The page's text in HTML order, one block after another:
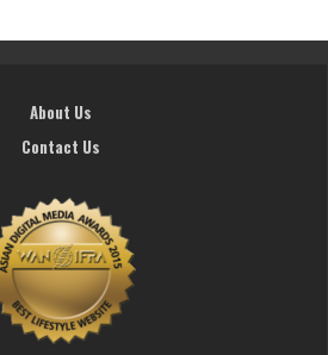
About Us
Contact Us